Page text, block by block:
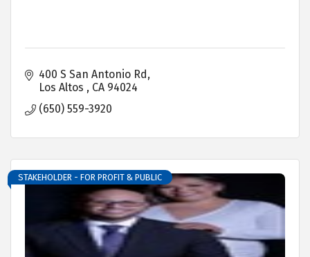
400 S San Antonio Rd
Los Altos
CA 94024
(650) 559-3920
STAKEHOLDER - FOR PROFIT & PUBLIC